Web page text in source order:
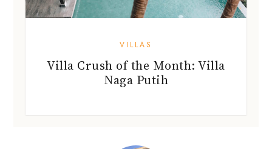
VILLAS
Villa Crush of the Month: Villa
Naga Putih